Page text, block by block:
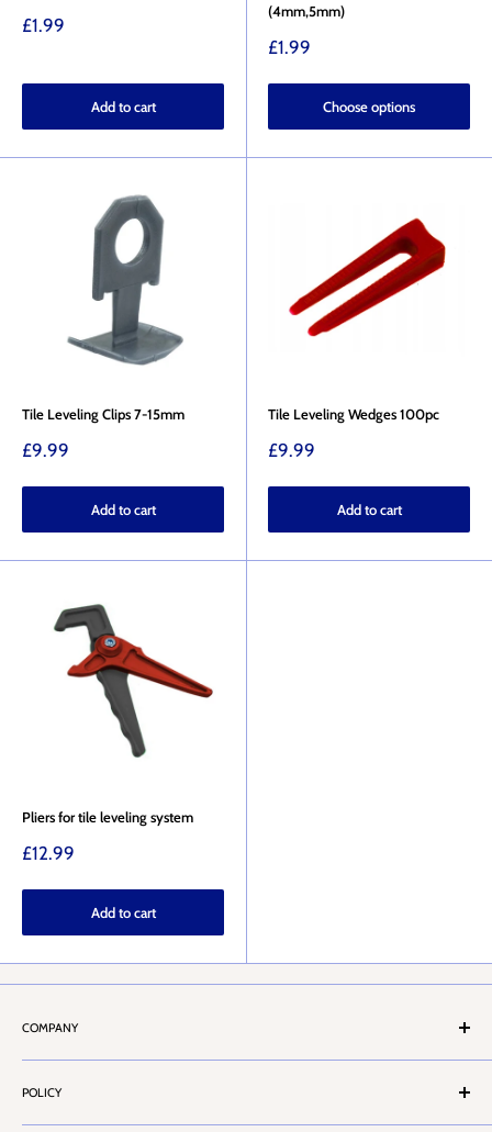
Sale
£1.99
Add to cart
(4mm,5mm)
Sale
£1.99
Choose options
Tile Leveling Clips 7-15mm
Sale
£9.99
Add to cart
Tile Leveling Wedges 100pc
Sale
£9.99
Add to cart
Pliers for tile leveling system
Sale
£12.99
Add to cart
COMPANY
About Us
Stores Locator
Contact Us
POLICY